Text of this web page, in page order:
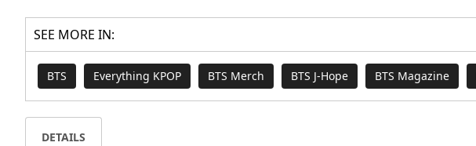
SEE MORE IN:
BTS Everything KPOP BTS Merch BTS J-Hope BTS Magazine
DETAILS